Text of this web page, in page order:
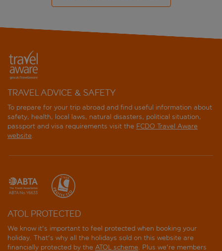
TRAVEL ADVICE & SAFETY
To prepare for your trip abroad and find useful information about
safety, health, local laws, natural disasters, political situation,
passport and visa requirements visit the FCDO Travel Aware
website.
ATOL PROTECTED
We know it's important to feel protected when booking your
holiday. That's why all the holidays sold on this website are
financially protected by the ATOL scheme. Plus we're members